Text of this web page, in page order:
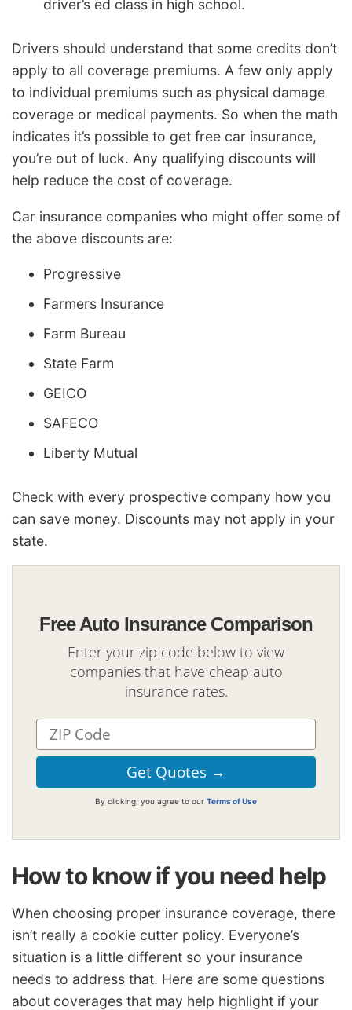
driver’s ed class in high school.
Drivers should understand that some credits don’t
apply to all coverage premiums. A few only apply
to individual premiums such as physical damage
coverage or medical payments. So when the math
indicates it’s possible to get free car insurance,
you’re out of luck. Any qualifying discounts will
help reduce the cost of coverage.
Car insurance companies who might offer some of
the above discounts are:
Progressive
Farmers Insurance
Farm Bureau
State Farm
GEICO
SAFECO
Liberty Mutual
Check with every prospective company how you
can save money. Discounts may not apply in your
state.
Free Auto Insurance Comparison
Enter your zip code below to view
companies that have cheap auto
insurance rates.
By clicking, you agree to our Terms of Use
How to know if you need help
When choosing proper insurance coverage, there
isn’t really a cookie cutter policy. Everyone’s
situation is a little different so your insurance
needs to address that. Here are some questions
about coverages that may help highlight if your